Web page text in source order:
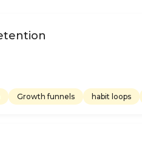
Growth funnels habit loops